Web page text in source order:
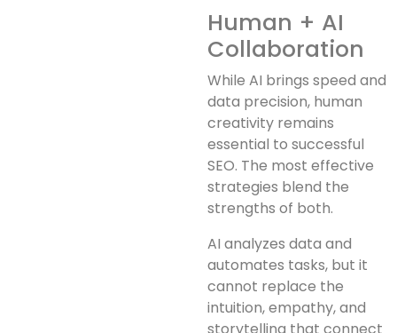
Human + AI
Collaboration
While AI brings speed and
data precision, human
creativity remains
essential to successful
SEO. The most effective
strategies blend the
strengths of both.
AI analyzes data and
automates tasks, but it
cannot replace the
intuition, empathy, and